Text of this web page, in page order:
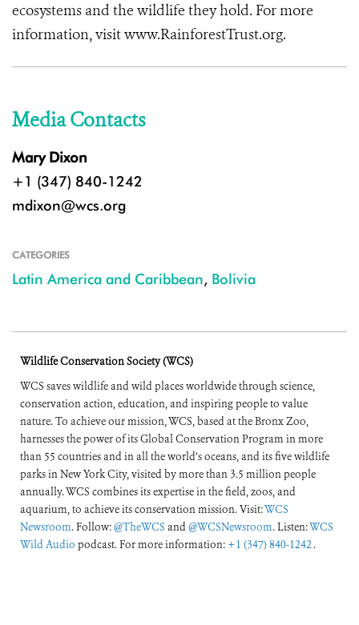
ecosystems and the wildlife they hold. For more
information, visitwww.RainforestTrust.org.
Media Contacts
Mary Dixon
+1 (347) 840-1242
mdixon@wcs.org
CATEGORIES
Latin America and Caribbean, Bolivia
Wildlife Conservation Society (WCS)
WCS saves wildlife and wild places worldwide through science,
conservation action, education, and inspiring people to value
nature. To achieve our mission, WCS, based at the Bronx Zoo,
harnesses the power of its Global Conservation Program in more
than 55 countries and in all the world’s oceans, and its five wildlife
parks in New York City, visited by more than 3.5 million people
annually. WCS combines its expertise in the field, zoos, and
aquarium, to achieve its conservation mission. Visit:WCS
Newsroom. Follow:@TheWCS and@WCSNewsroom. Listen:WCS
Wild Audio podcast. For more information: +1 (347) 840-1242 .